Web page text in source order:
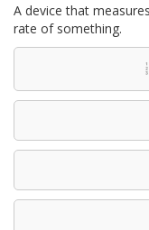
A device that
rate of something.